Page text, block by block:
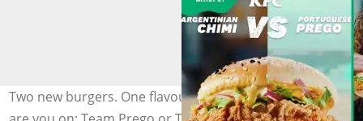
Two new burgers. One flavour showdown. Which side